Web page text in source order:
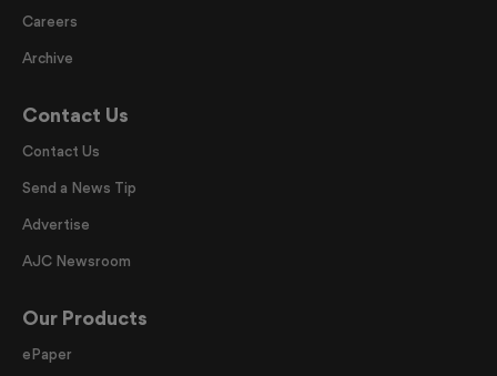
Careers
Archive
Contact Us
Contact Us
Send a News Tip
Advertise
AJC Newsroom
Our Products
ePaper